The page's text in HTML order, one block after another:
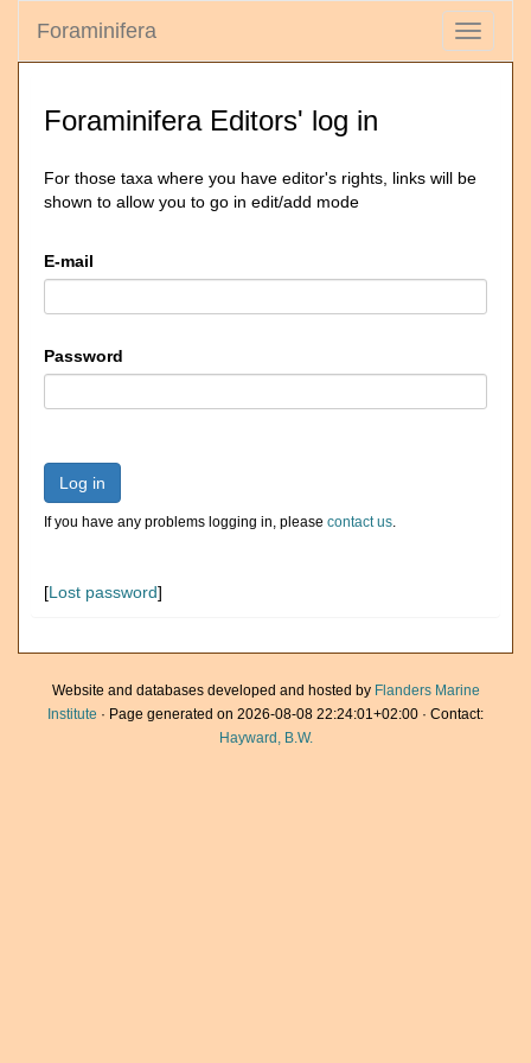
Toggle
Foraminifera
Foraminifera Editors' log in
For those taxa where you have editor's rights, links will be
shown to allow you to go in edit/add mode
E-mail
Password
Log in
If you have any problems logging in, please contact us.
[Lost password]
Website and databases developed and hosted by Flanders Marine
Institute · Page generated on 2026-08-08 22:24:01+02:00 · Contact:
Hayward, B.W.